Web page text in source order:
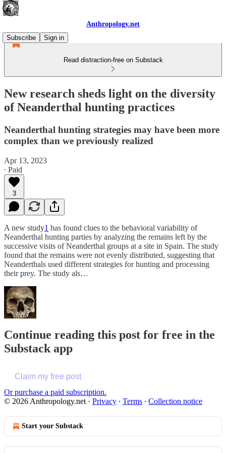
Anthropology.net
Subscribe
Sign in
Read distraction-free on Substack
New research sheds light on the diversity
of Neanderthal hunting practices
Neanderthal hunting strategies may have been more
complex than we previously realized
Apr 13, 2023
∙ Paid
3
A new study1 has found clues to the behavioral variability of
Neanderthal hunting parties by analyzing the remains left by the
successive visits of Neanderthal groups at a site in Spain. The study
found that the remains were not evenly distributed, suggesting that
Neanderthals used different strategies for hunting and processing
their prey. The study als…
Continue reading this post for free in the
Substack app
Claim my free post
Or purchase a paid subscription.
© 2026 Anthropology.net · Privacy ∙ Terms ∙ Collection notice
Start your Substack